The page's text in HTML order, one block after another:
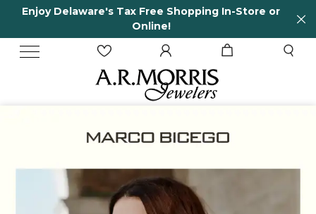
Enjoy Delaware's Tax Free Shopping In-Store or
Online!